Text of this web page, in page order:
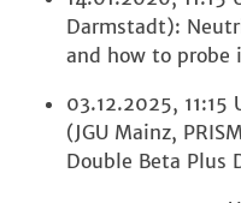
Darmstadt):
and how to probe
03.12.2025, 11:15
(JGU Mainz,
Double Beta Plus